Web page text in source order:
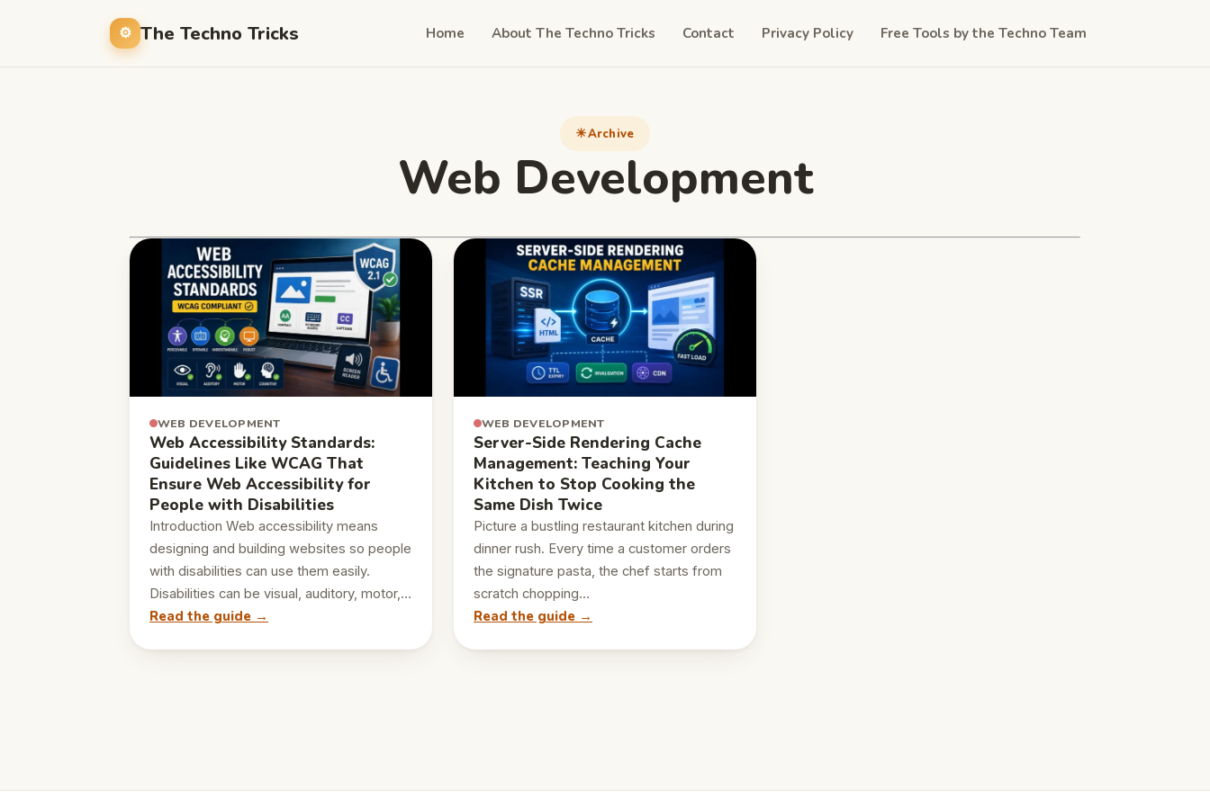
The Techno Tricks Home About The Techno Tricks Contact Privacy Policy Free Tools by the Techno Team
Archive
Web Development
WEB DEVELOPMENT
Web Accessibility Standards:
Guidelines Like WCAG That
Ensure Web Accessibility for
People with Disabilities
Introduction Web accessibility means
designing and building websites so people
with disabilities can use them easily.
Disabilities can be visual, auditory, motor,…
Read the guide →
WEB DEVELOPMENT
Server-Side Rendering Cache
Management: Teaching Your
Kitchen to Stop Cooking the
Same Dish Twice
Picture a bustling restaurant kitchen during
dinner rush. Every time a customer orders
the signature pasta, the chef starts from
scratch chopping…
Read the guide →